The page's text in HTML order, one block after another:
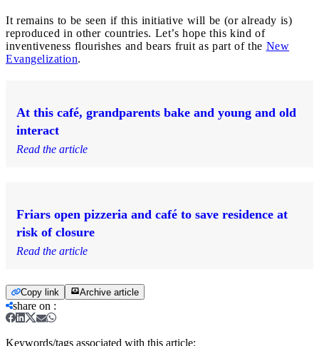
It remains to be seen if this initiative will be (or already is)
reproduced in other countries. Let’s hope this kind of
inventiveness flourishes and bears fruit as part of the New
Evangelization.
At this café, grandparents bake and young and old
interact
Read the article
Friars open pizzeria and café to save residence at
risk of closure
Read the article
Copy link Archive article
share on :
Keywords/tags associated with this article: